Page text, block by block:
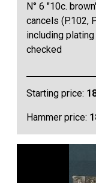
N° 6 "10c.
cancels (P.102,
including
checked
Starting price:
Hammer price: